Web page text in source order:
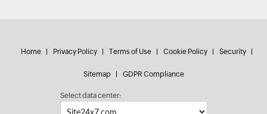
Home Privacy Policy Terms of Use Cookie Policy Security
Sitemap GDPR Compliance
Select data center: